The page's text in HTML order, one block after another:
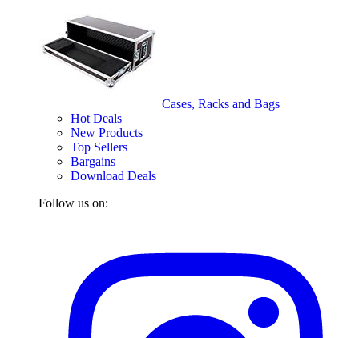
Cases, Racks and Bags
Hot Deals
New Products
Top Sellers
Bargains
Download Deals
Follow us on: